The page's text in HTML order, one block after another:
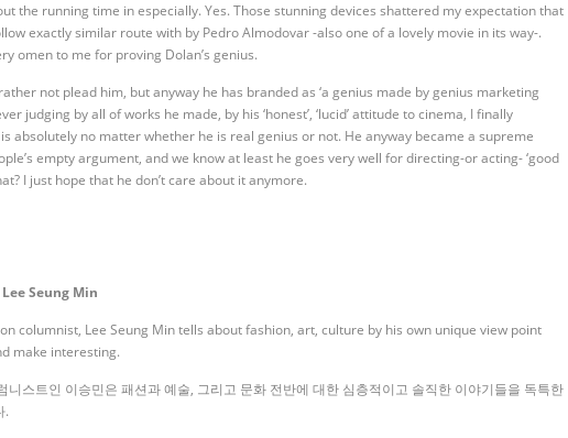
the running time inespecially. Yes. Those stunning devices shattered my expectation that
exactly similar route with by Pedro Almodovar -also one of a lovely movie in its way-.
omen to me for proving Dolan’s genius.
not plead him, but anyway he has branded as ‘a genius made by genius marketing
judging by all of works he made, by his ‘honest’, ‘lucid’ attitude to cinema, I finally
absolutely no matter whether he is real genius or not. He anyway became a supreme
empty argument, and we know at least he goes very well for directing-or acting- ‘good
I just hope that he don’t care about it anymore.
Seung Min
columnist, Lee Seung Min tells about fashion, art, culture by his own unique view point
make interesting.
니스트인 이승민은 패션과 예술, 그리고 문화 전반에 대한 심층적이고 솔직한 이야기들을 독특한
.